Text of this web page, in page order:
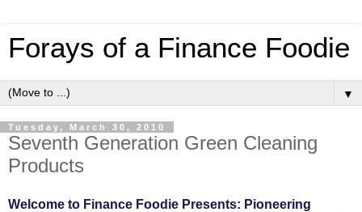
Forays of a Finance Foodie
▼
Tuesday, March 30, 2010
Seventh Generation Green Cleaning
Products
Welcome to Finance Foodie Presents: Pioneering